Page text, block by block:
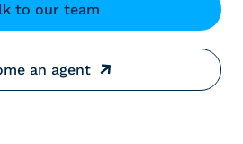
to our team
an agent